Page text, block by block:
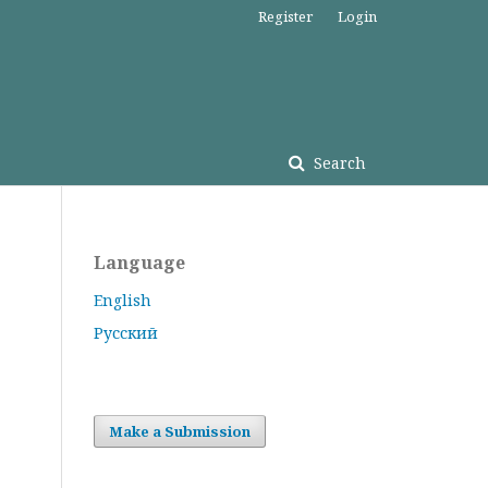
Search
Register Login
Language
English
Русский
Make a Submission